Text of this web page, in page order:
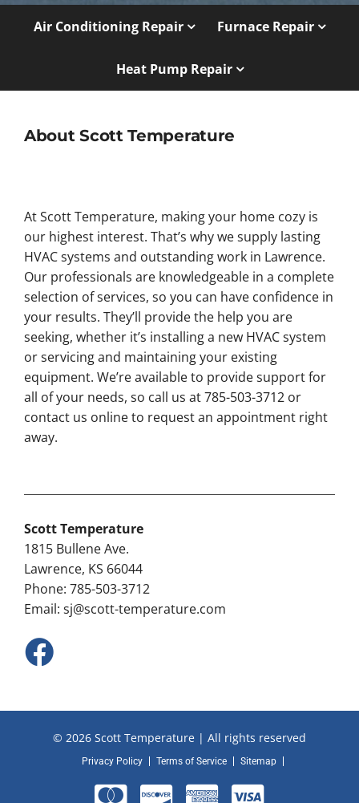
Air Conditioning Repair Furnace Repair
Heat Pump Repair
About Scott Temperature
At Scott Temperature, making your home cozy is
our highest interest. That’s why we supply lasting
HVAC systems and outstanding work in Lawrence.
Our professionals are knowledgeable in a complete
selection of services, so you can have confidence in
your results. They’ll provide the help you are
seeking, whether it’s installing a new HVAC system
or servicing and maintaining your existing
equipment. We’re available to provide support for
all of your needs, so call us at 785-503-3712 or
contact us online to request an appointment right
away.
Scott Temperature
1815 Bullene Ave.
Lawrence, KS 66044
Phone: 785-503-3712
Email: sj@scott-temperature.com
© 2026 Scott Temperature | All rights reserved
Privacy Policy Terms of Service Sitemap